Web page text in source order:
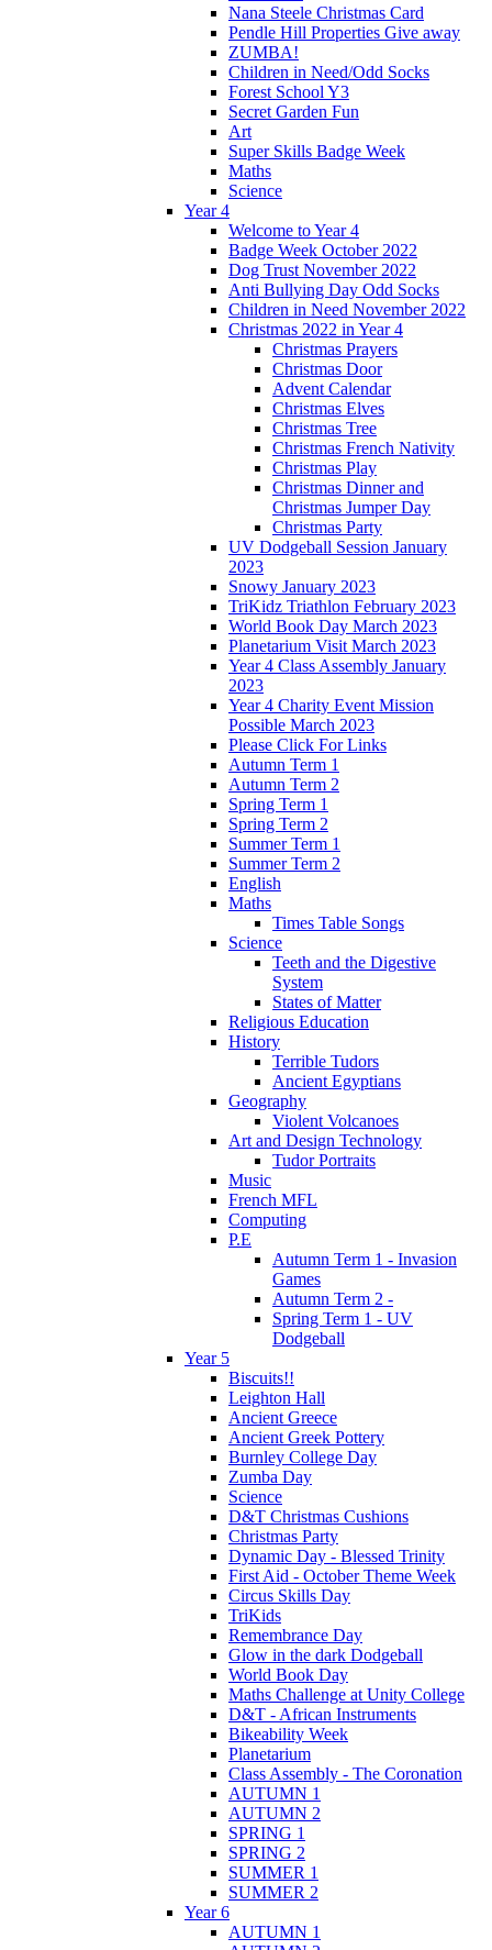
Nana Steele Christmas Card
Pendle Hill Properties Give away
ZUMBA!
Children in Need/Odd Socks
Forest School Y3
Secret Garden Fun
Art
Super Skills Badge Week
Maths
Science
Year 4
Welcome to Year 4
Badge Week October 2022
Dog Trust November 2022
Anti Bullying Day Odd Socks
Children in Need November 2022
Christmas 2022 in Year 4
Christmas Prayers
Christmas Door
Advent Calendar
Christmas Elves
Christmas Tree
Christmas French Nativity
Christmas Play
Christmas Dinner and
Christmas Jumper Day
Christmas Party
UV Dodgeball Session January
2023
Snowy January 2023
TriKidz Triathlon February 2023
World Book Day March 2023
Planetarium Visit March 2023
Year 4 Class Assembly January
2023
Year 4 Charity Event Mission
Possible March 2023
Please Click For Links
Autumn Term 1
Autumn Term 2
Spring Term 1
Spring Term 2
Summer Term 1
Summer Term 2
English
Maths
Times Table Songs
Science
Teeth and the Digestive
System
States of Matter
Religious Education
History
Terrible Tudors
Ancient Egyptians
Geography
Violent Volcanoes
Art and Design Technology
Tudor Portraits
Music
French MFL
Computing
P.E
Autumn Term 1 - Invasion
Games
Autumn Term 2 -
Spring Term 1 - UV
Dodgeball
Year 5
Biscuits!!
Leighton Hall
Ancient Greece
Ancient Greek Pottery
Burnley College Day
Zumba Day
Science
D&T Christmas Cushions
Christmas Party
Dynamic Day - Blessed Trinity
First Aid - October Theme Week
Circus Skills Day
TriKids
Remembrance Day
Glow in the dark Dodgeball
World Book Day
Maths Challenge at Unity College
D&T - African Instruments
Bikeability Week
Planetarium
Class Assembly - The Coronation
AUTUMN 1
AUTUMN 2
SPRING 1
SPRING 2
SUMMER 1
SUMMER 2
Year 6
AUTUMN 1